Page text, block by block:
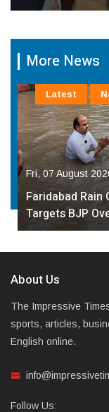
More News
Fri, 07 August
Faridabad Rain
Targets BJP
Latest
About Us
The Impressive
sports, articles,
English online.
Follow Us: